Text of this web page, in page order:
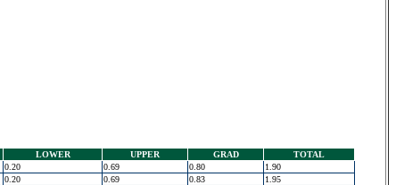
LOWER UPPER GRAD
TOTAL
0.20 0.69 0.80
1.90
0.20 0.69 0.83
1.95